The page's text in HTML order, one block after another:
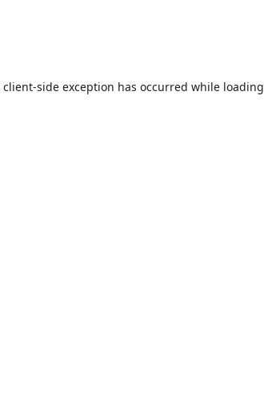
client-side exception has occurred while loading